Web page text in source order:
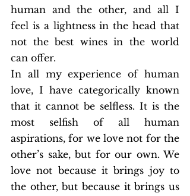
human and the other, and all I
feel is a lightness in the head that
not the best wines in the world
can offer.
In all my experience of human
love, I have categorically known
that it cannot be selfless. It is the
most selfish of all human
aspirations, for we love not for the
other’s sake, but for our own. We
love not because it brings joy to
the other, but because it brings us